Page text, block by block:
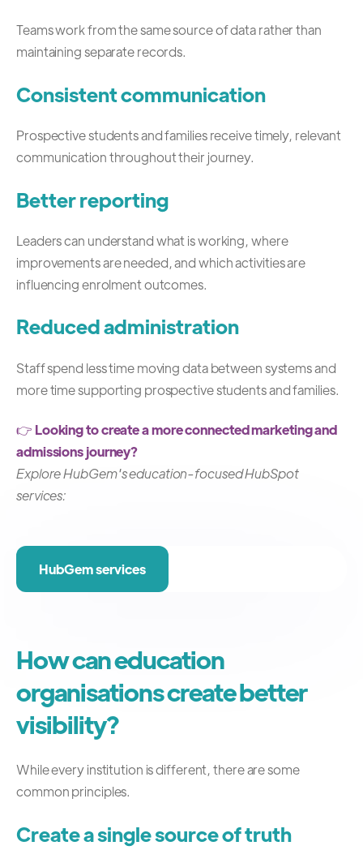
Teams work from the same source of data rather than
maintaining separate records.
Consistent communication
Prospective students and families receive timely, relevant
communication throughout their journey.
Better reporting
Leaders can understand what is working, where
improvements are needed, and which activities are
influencing enrolment outcomes.
Reduced administration
Staff spend less time moving data between systems and
more time supporting prospective students and families.
👉 Looking to create a more connected marketing and
admissions journey?
Explore HubGem's education-focused HubSpot
services:
HubGem services
How can education
organisations create better
visibility?
While every institution is different, there are some
common principles.
Create a single source of truth